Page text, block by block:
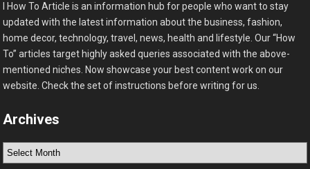
I How To Article is an information hub for people who want to stay
updated with the latest information about the business, fashion,
home decor, technology, travel, news, health and lifestyle. Our “How
To” articles target highly asked queries associated with the above-
mentioned niches. Now showcase your best content work on our
website. Check the set of instructions before writing for us.
Archives
Archives